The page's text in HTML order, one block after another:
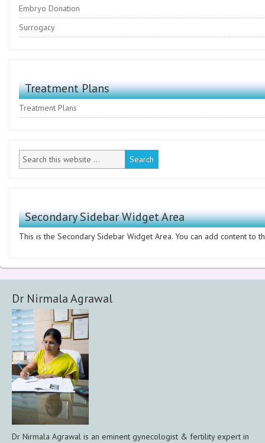
Embryo Donation
Surrogacy
Treatment Plans
Treatment Plans
Secondary Sidebar Widget Area
This is the Secondary Sidebar Widget Area. You can add content to
Dr Nirmala Agrawal
Dr Nirmala Agrawal is an eminent gynecologist & fertility expert in